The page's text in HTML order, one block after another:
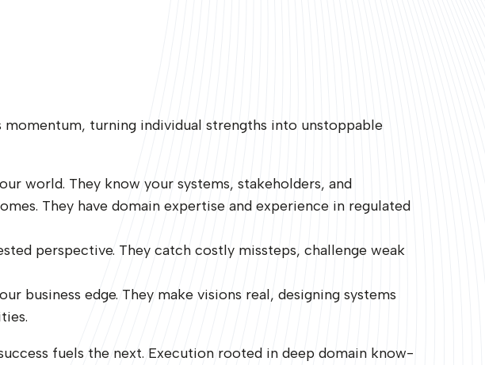
turning individual strengths into unstoppable
world. They know your systems, stakeholders, and
They have domain expertise and experience in regulated
perspective. They catch costly missteps, challenge weak
business edge. They make visions real, designing systems
fuels the next. Execution rooted in deep domain know-